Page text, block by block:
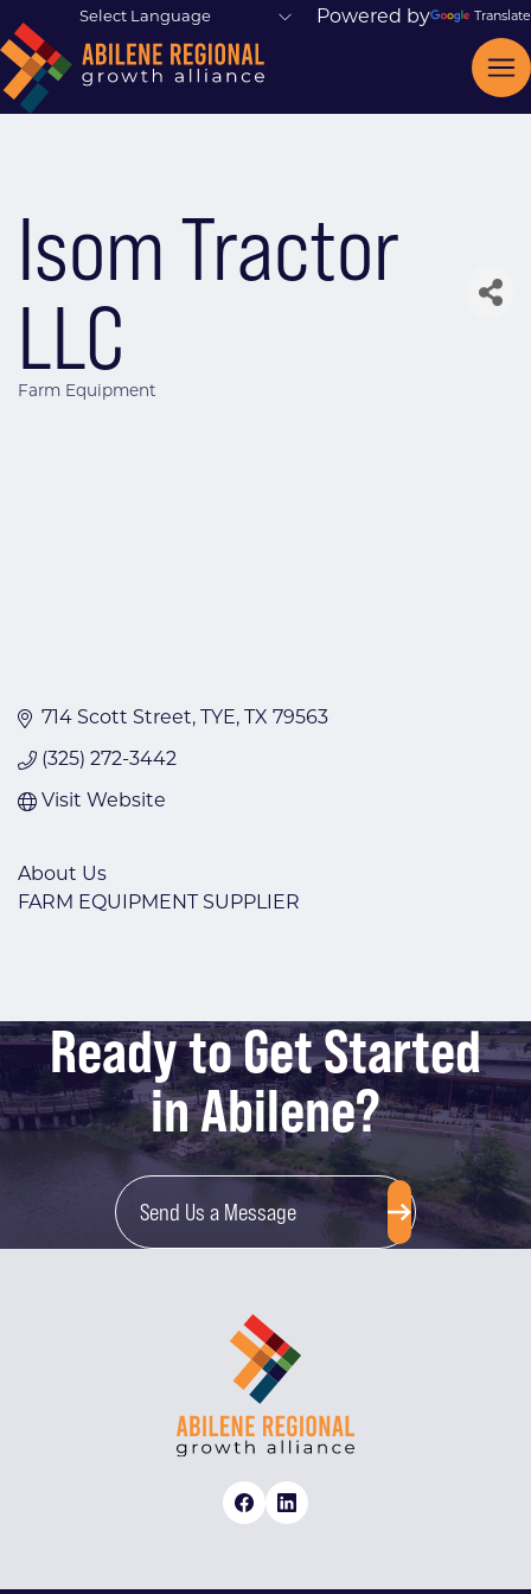
Powered by Translate
Isom Tractor
LLC
Farm Equipment
714 Scott Street TYE TX 79563
(325) 272-3442
Visit Website
About Us
FARM EQUIPMENT SUPPLIER
Ready to Get Started
in Abilene?
Send Us a Message